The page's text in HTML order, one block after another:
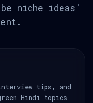
niche ideas"
tips, and
Hindi topics